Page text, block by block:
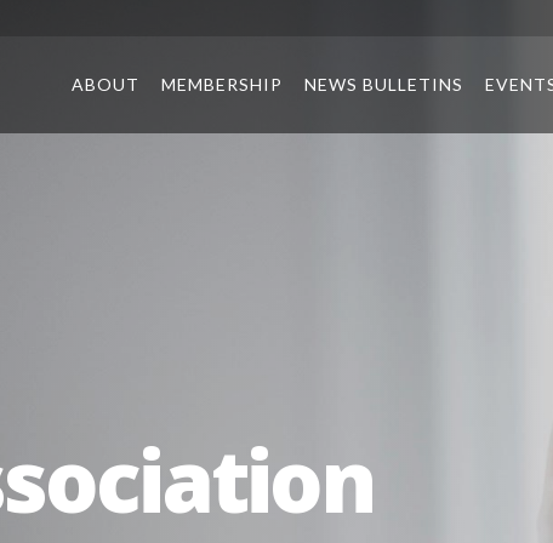
ABOUT MEMBERSHIP NEWS BULLETINS